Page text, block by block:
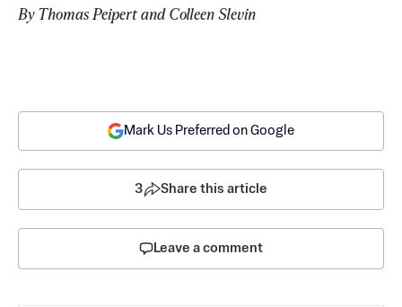
By Thomas Peipert and Colleen Slevin
Mark Us Preferred on Google
3 Share this article
Leave a comment